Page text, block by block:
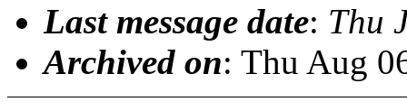
Last message date: Thu
Archived on: Thu Aug